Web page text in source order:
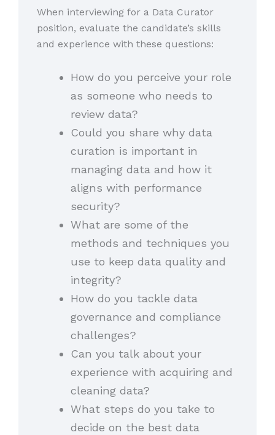
When interviewing for a Data Curator
position, evaluate the candidate’s skills
and experience with these questions:
How do you perceive your role
as someone who needs to
review data?
Could you share why data
curation is important in
managing data and how it
aligns with performance
security?
What are some of the
methods and techniques you
use to keep data quality and
integrity?
How do you tackle data
governance and compliance
challenges?
Can you talk about your
experience with acquiring and
cleaning data?
What steps do you take to
decide on the best data